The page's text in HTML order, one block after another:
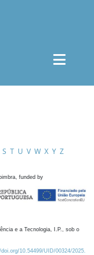
S T U V W X Y Z
funded by
e a Tecnologia, I.P., sob o
10.54499/UID/00324/2025.